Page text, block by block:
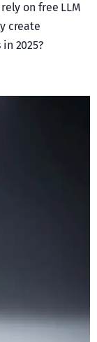
on free LLM
create
2025?